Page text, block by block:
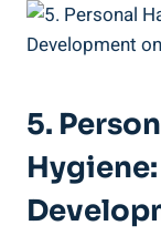
5.